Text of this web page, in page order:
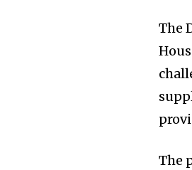
The
The